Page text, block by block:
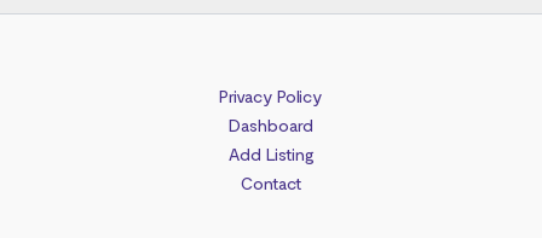
Privacy Policy
Dashboard
Add Listing
Contact